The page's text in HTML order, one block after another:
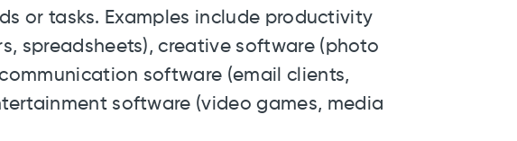
or tasks. Examples include productivity
spreadsheets), creative software (photo
software (email clients,
software (video games, media